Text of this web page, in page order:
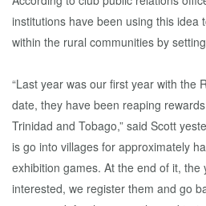
institutions have been using this idea
within the rural communities by
“Last year was our first year with the
date, they have been reaping
Trinidad and Tobago,” said Scott
is go into villages for approximately
exhibition games. At the end of it,
interested, we register them and go